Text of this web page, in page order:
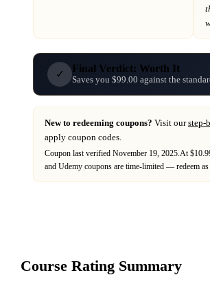
✓ Final Verdict: Worth It
Saves you $99.00 against the
New to redeeming coupons? Visit ourstep-
apply coupon codes.
Coupon last verified November 19, 2025 At
and Udemy coupons are time-limited — redeem as
Course Rating Summary